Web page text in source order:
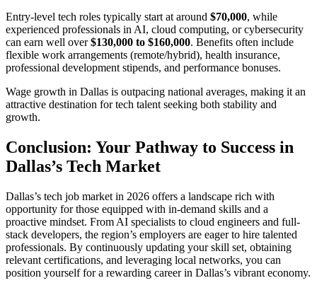
Entry-level tech roles typically start at around $70,000, while
experienced professionals in AI, cloud computing, or cybersecurity
can earn well over$130,000 to $160,000. Benefits often include
flexible work arrangements (remote/hybrid), health insurance,
professional development stipends, and performance bonuses.
Wage growth in Dallas is outpacing national averages, making it an
attractive destination for tech talent seeking both stability and
growth.
Conclusion: Your Pathway to Success in
Dallas’s Tech Market
Dallas’s tech job market in 2026 offers a landscape rich with
opportunity for those equipped with in-demand skills and a
proactive mindset. From AI specialists to cloud engineers and full-
stack developers, the region’s employers are eager to hire talented
professionals. By continuously updating your skill set, obtaining
relevant certifications, and leveraging local networks, you can
position yourself for a rewarding career in Dallas’s vibrant economy.